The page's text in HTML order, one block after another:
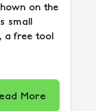
on the
small
a free tool
More